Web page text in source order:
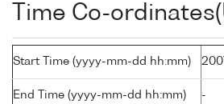
Time Co-
Start Time (yyyy-mm-dd hh:mm)
End Time (yyyy-mm-dd hh:mm) -